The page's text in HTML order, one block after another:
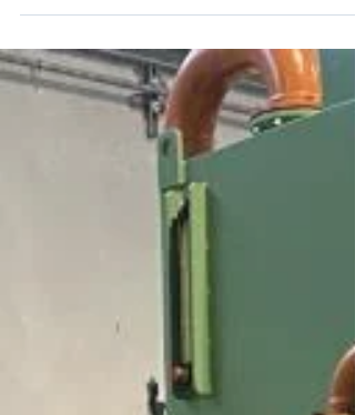
Knew